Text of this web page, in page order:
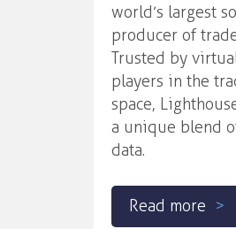
world’s largest
producer of
Trusted by
players in the
space,
a unique blend
data.
Read more